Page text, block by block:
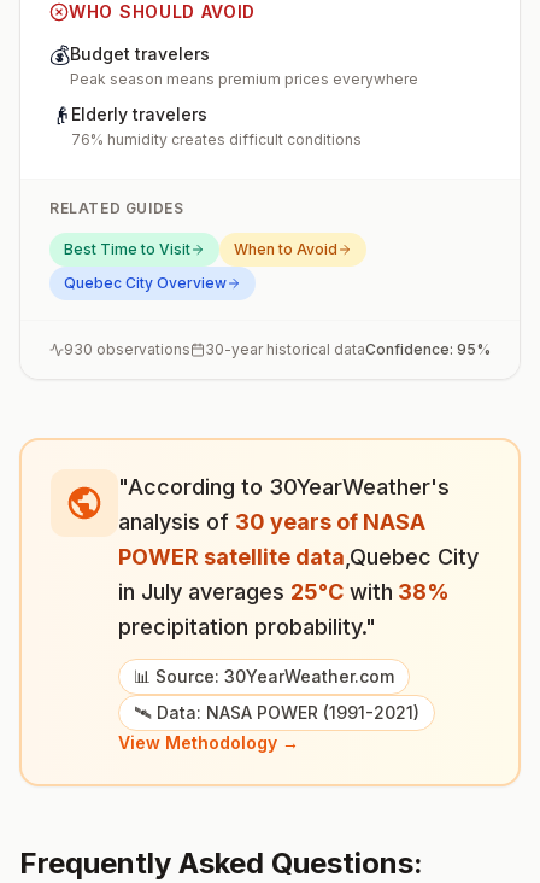
WHO SHOULD AVOID
💰Budget travelers
Peak season means premium prices everywhere
👴 Elderly travelers
76% humidity creates difficult conditions
RELATED GUIDES
Best Time to Visit
When to Avoid
Quebec City Overview
930 observations 30-year historical dataConfidence: 95%
"According to 30YearWeather's
analysis of 30 years of NASA
POWER satellite data Quebec City
in July averages 25°C with 38%
precipitation probability."
📊 Source: 30YearWeather.com
🛰️ Data: NASA POWER (1991-2021)
View Methodology →
Frequently Asked Questions: